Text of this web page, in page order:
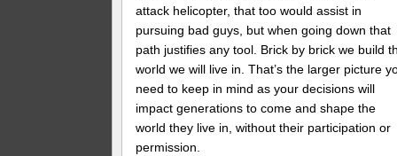
attack helicopter, that too would assist in
pursuing bad guys, but when going down that
path justifies any tool. Brick by brick we build
world we will live in. That’s the larger picture
need to keep in mind as your decisions will
impact generations to come and shape the
world they live in, without their participation or
permission.